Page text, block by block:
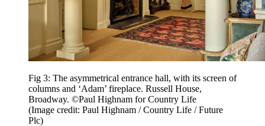
Fig 3: The asymmetrical entrance hall, with its screen of
columns and ‘Adam’ fireplace. Russell House,
Broadway. ©Paul Highnam for Country Life
(Image credit: Paul Highnam / Country Life / Future
Plc)